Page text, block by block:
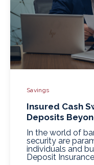
Savings
Insured Cash
Deposits
In the world of
security are
individuals and
Deposit